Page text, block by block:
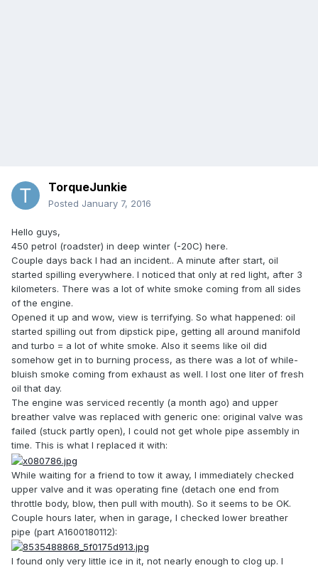
TorqueJunkie
Posted January 7, 2016
Hello guys,
450 petrol (roadster) in deep winter (-20C) here.
Couple days back I had an incident.. A minute after start, oil
started spilling everywhere. I noticed that only at red light, after 3
kilometers. There was a lot of white smoke coming from all sides
of the engine.
Opened it up and wow, view is terrifying. So what happened: oil
started spilling out from dipstick pipe, getting all around manifold
and turbo = a lot of white smoke. Also it seems like oil did
somehow get in to burning process, as there was a lot of while-
bluish smoke coming from exhaust as well. I lost one liter of fresh
oil that day.
The engine was serviced recently (a month ago) and upper
breather valve was replaced with generic one: original valve was
failed (stuck partly open), I could not get whole pipe assembly in
time. This is what I replaced it with:
While waiting for a friend to tow it away, I immediately checked
upper valve and it was operating fine (detach one end from
throttle body, blow, then pull with mouth). So it seems to be OK.
Couple hours later, when in garage, I checked lower breather
pipe (part A1600180112):
I found only very little ice in it, not nearly enough to clog up. I